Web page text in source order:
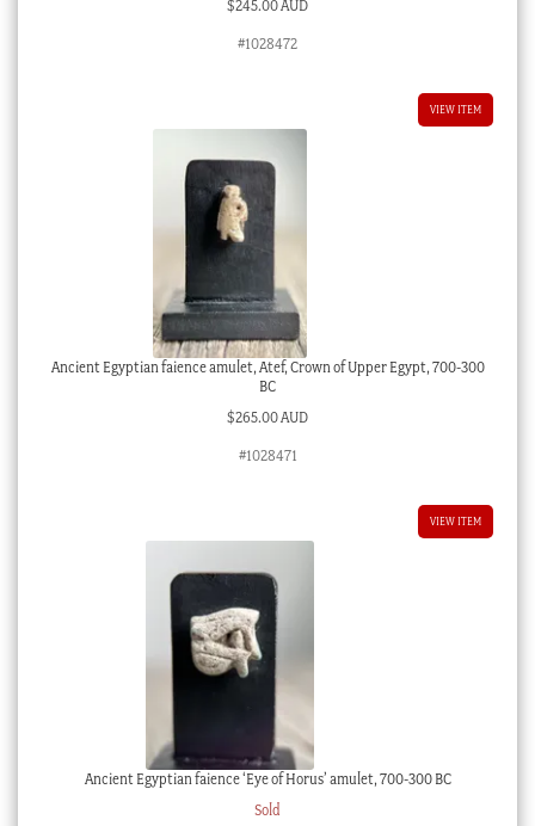
$245.00 AUD
#1028472
VIEW ITEM
Ancient Egyptian faience amulet, Atef, Crown of Upper Egypt, 700-300
BC
$265.00 AUD
#1028471
VIEW ITEM
Ancient Egyptian faience ‘Eye of Horus’ amulet, 700-300 BC
Sold